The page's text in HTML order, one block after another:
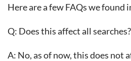
Here are a few FAQs we found
Q: Does this affect all searches?
A: No, as of now, this does not